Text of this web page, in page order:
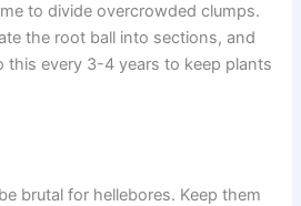
to divide overcrowded clumps.
the root ball into sections, and
this every 3-4 years to keep plants
brutal for hellebores. Keep them